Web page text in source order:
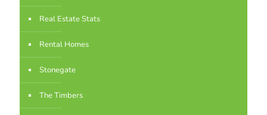
Real Estate Stats
Rental Homes
Stonegate
The Timbers